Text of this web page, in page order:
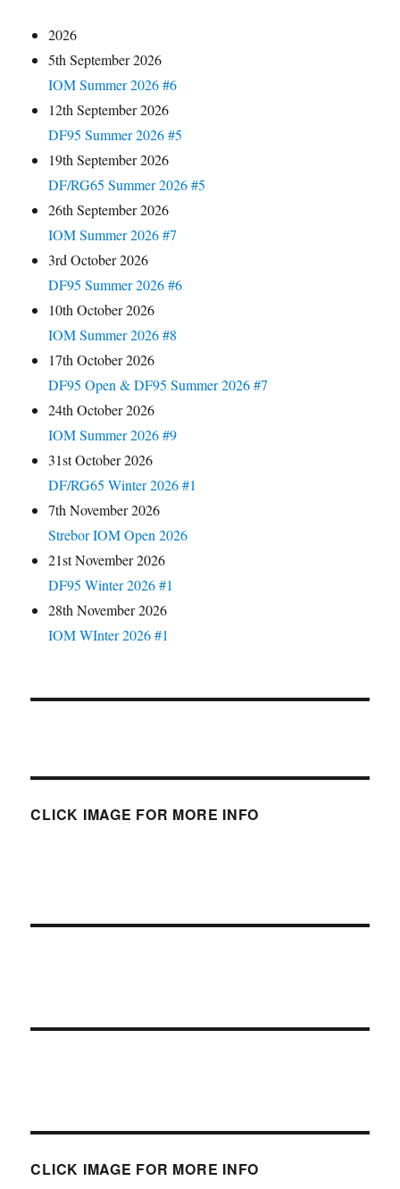
2026
5th September 2026
IOM Summer 2026 #6
12th September 2026
DF95 Summer 2026 #5
19th September 2026
DF/RG65 Summer 2026 #5
26th September 2026
IOM Summer 2026 #7
3rd October 2026
DF95 Summer 2026 #6
10th October 2026
IOM Summer 2026 #8
17th October 2026
DF95 Open & DF95 Summer 2026 #7
24th October 2026
IOM Summer 2026 #9
31st October 2026
DF/RG65 Winter 2026 #1
7th November 2026
Strebor IOM Open 2026
21st November 2026
DF95 Winter 2026 #1
28th November 2026
IOM WInter 2026 #1
CLICK IMAGE FOR MORE INFO
CLICK IMAGE FOR MORE INFO